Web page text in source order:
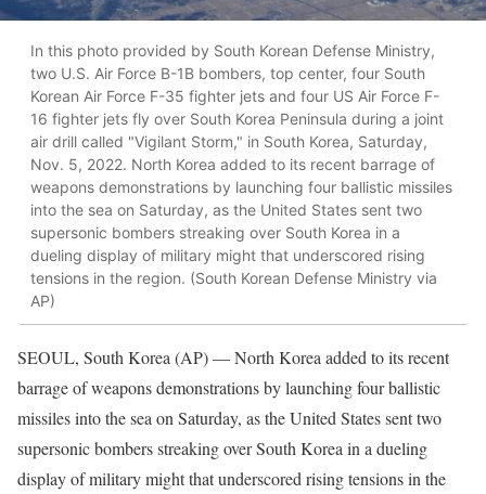
In this photo provided by South Korean Defense Ministry,
two U.S. Air Force B-1B bombers, top center, four South
Korean Air Force F-35 fighter jets and four US Air Force F-
16 fighter jets fly over South Korea Peninsula during a joint
air drill called "Vigilant Storm," in South Korea, Saturday,
Nov. 5, 2022. North Korea added to its recent barrage of
weapons demonstrations by launching four ballistic missiles
into the sea on Saturday, as the United States sent two
supersonic bombers streaking over South Korea in a
dueling display of military might that underscored rising
tensions in the region. (South Korean Defense Ministry via
AP)
SEOUL, South Korea (AP) — North Korea added to its recent
barrage of weapons demonstrations by launching four ballistic
missiles into the sea on Saturday, as the United States sent two
supersonic bombers streaking over South Korea in a dueling
display of military might that underscored rising tensions in the